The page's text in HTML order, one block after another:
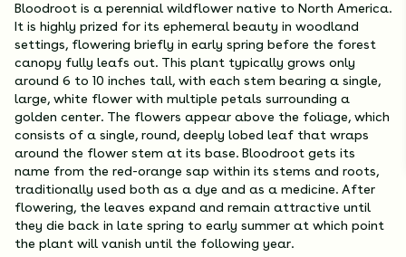
Bloodroot is a perennial wildflower native to North America.
It is highly prized for its ephemeral beauty in woodland
settings, flowering briefly in early spring before the forest
canopy fully leafs out. This plant typically grows only
around 6 to 10 inches tall, with each stem bearing a single,
large, white flower with multiple petals surrounding a
golden center. The flowers appear above the foliage, which
consists of a single, round, deeply lobed leaf that wraps
around the flower stem at its base. Bloodroot gets its
name from the red-orange sap within its stems and roots,
traditionally used both as a dye and as a medicine. After
flowering, the leaves expand and remain attractive until
they die back in late spring to early summer at which point
the plant will vanish until the following year.